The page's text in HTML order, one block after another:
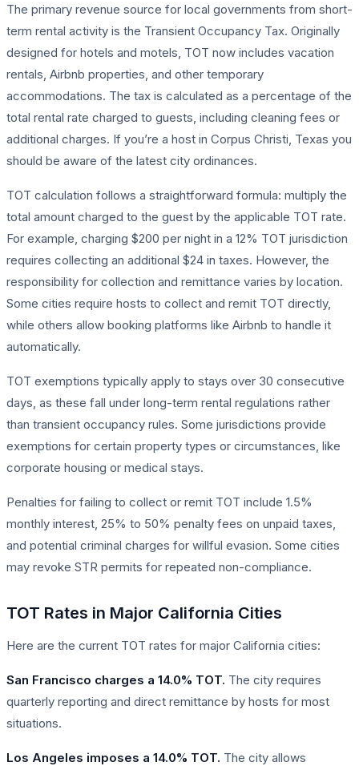
The primary revenue source for local governments from short-
term rental activity is the Transient Occupancy Tax. Originally
designed for hotels and motels, TOT now includes vacation
rentals, Airbnb properties, and other temporary
accommodations. The tax is calculated as a percentage of the
total rental rate charged to guests, including cleaning fees or
additional charges. If you’re a host in Corpus Christi, Texas you
should be aware of the latest city ordinances.
TOT calculation follows a straightforward formula: multiply the
total amount charged to the guest by the applicable TOT rate.
For example, charging $200 per night in a 12% TOT jurisdiction
requires collecting an additional $24 in taxes. However, the
responsibility for collection and remittance varies by location.
Some cities require hosts to collect and remit TOT directly,
while others allow booking platforms like Airbnb to handle it
automatically.
TOT exemptions typically apply to stays over 30 consecutive
days, as these fall under long-term rental regulations rather
than transient occupancy rules. Some jurisdictions provide
exemptions for certain property types or circumstances, like
corporate housing or medical stays.
Penalties for failing to collect or remit TOT include 1.5%
monthly interest, 25% to 50% penalty fees on unpaid taxes,
and potential criminal charges for willful evasion. Some cities
may revoke STR permits for repeated non-compliance.
TOT Rates in Major California Cities
Here are the current TOT rates for major California cities:
San Francisco charges a 14.0% TOT. The city requires
quarterly reporting and direct remittance by hosts for most
situations.
Los Angeles imposes a 14.0% TOT. The city allows